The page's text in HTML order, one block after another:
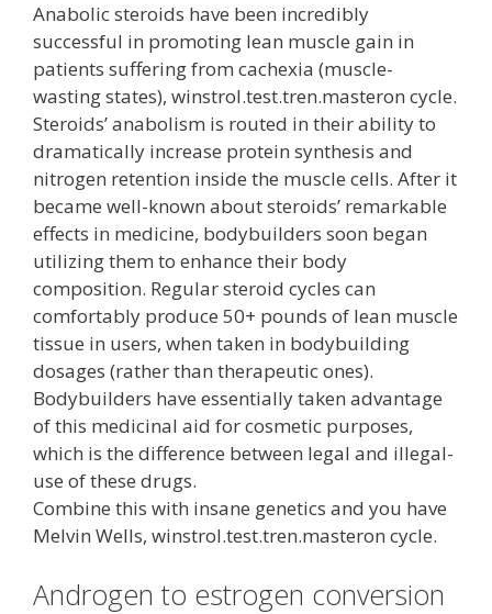
Anabolic steroids have been incredibly
successful in promoting lean muscle gain in
patients suffering from cachexia (muscle-
wasting states), winstrol.test.tren.masteron cycle.
Steroids’ anabolism is routed in their ability to
dramatically increase protein synthesis and
nitrogen retention inside the muscle cells. After it
became well-known about steroids’ remarkable
effects in medicine, bodybuilders soon began
utilizing them to enhance their body
composition. Regular steroid cycles can
comfortably produce 50+ pounds of lean muscle
tissue in users, when taken in bodybuilding
dosages (rather than therapeutic ones).
Bodybuilders have essentially taken advantage
of this medicinal aid for cosmetic purposes,
which is the difference between legal and illegal-
use of these drugs.
Combine this with insane genetics and you have
Melvin Wells, winstrol.test.tren.masteron cycle.
Androgen to estrogen conversion